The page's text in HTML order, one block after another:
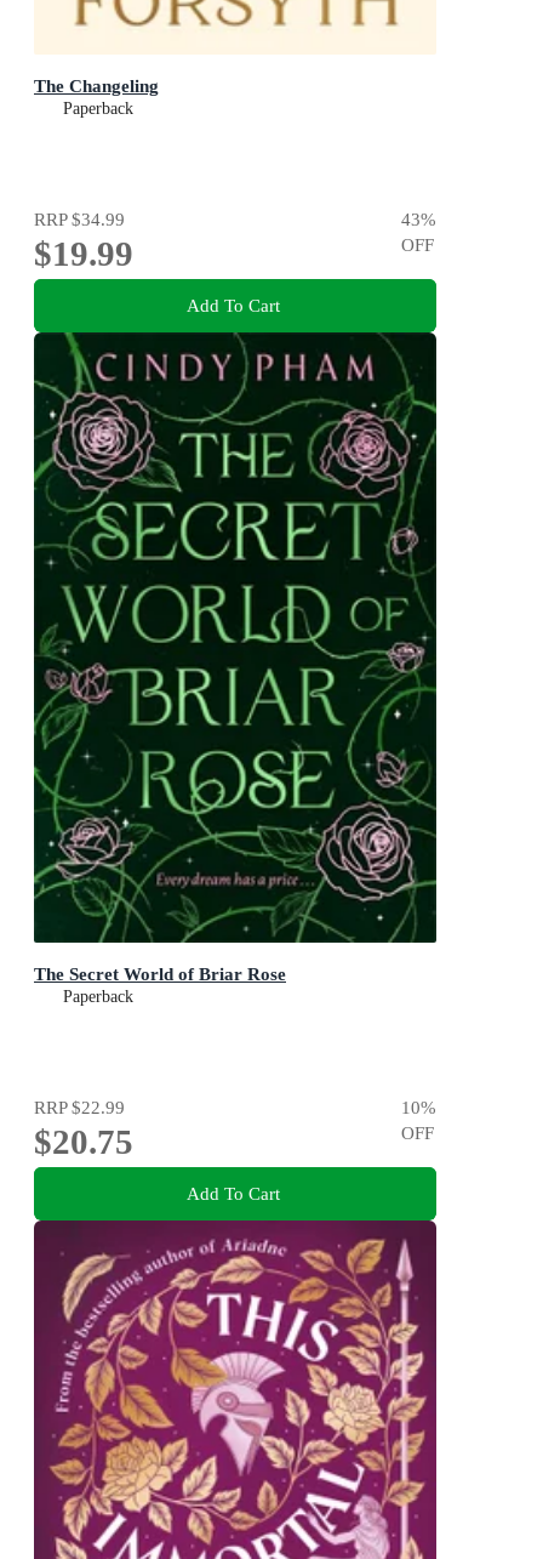
The Changeling
Paperback
RRP$34.99
$19.99
43%
OFF
Add To Cart
The Secret World of Briar Rose
Paperback
RRP$22.99
$20.75
10%
OFF
Add To Cart